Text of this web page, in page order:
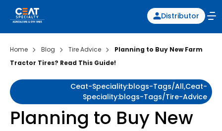
Distributor
Home Blog Tire Advice
Planning to Buy New Farm
Tractor Tires? Read This Guide!
Ceat-Speciality:blogs-Tags/all,ceat-
Speciality:blogs-Tags/tire-Advice
Planning to Buy New